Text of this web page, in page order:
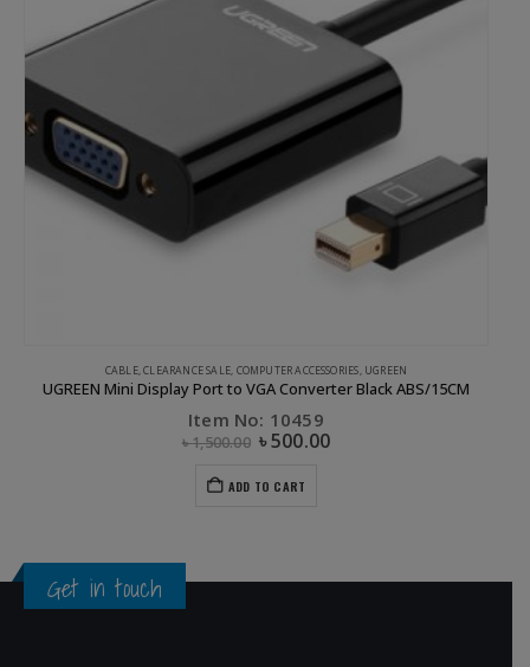
CABLE,CLEARANCE SALE, COMPUTER ACCESSORIES, UGREEN
UGREEN Mini Display Port to VGA Converter Black ABS/15CM
Item No: 10459
৳1,500.00 ৳500.00
ADD TO CART
Get in touch